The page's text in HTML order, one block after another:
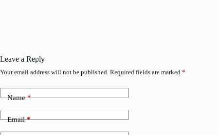
Leave a Reply
Your email address will not be published. Required fields are marked *
Name*
Email*